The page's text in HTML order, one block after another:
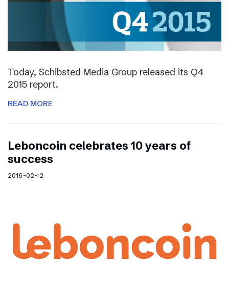
Today, Schibsted Media Group released its Q4
2015 report.
READ MORE
Leboncoin celebrates 10 years of
success
2016-02-12